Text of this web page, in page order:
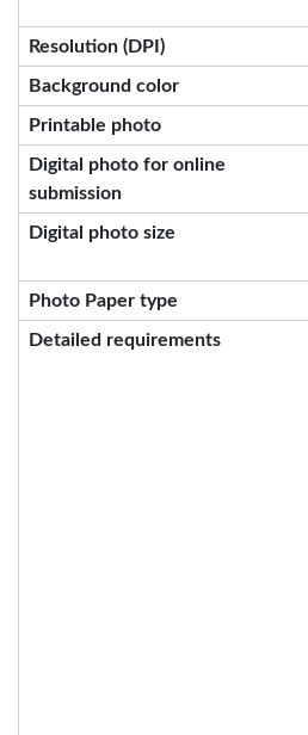
Resolution (DPI)
Background color
Printable photo
Digital photo for online
submission
Digital photo size
Photo Paper type
Detailed requirements